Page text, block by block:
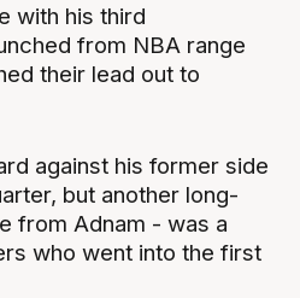
with his third
from NBA range
their lead out to
against his former side
but another long-
from Adnam - was a
who went into the first